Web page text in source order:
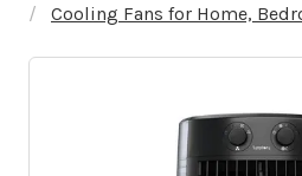
Cooling Fans for Home,